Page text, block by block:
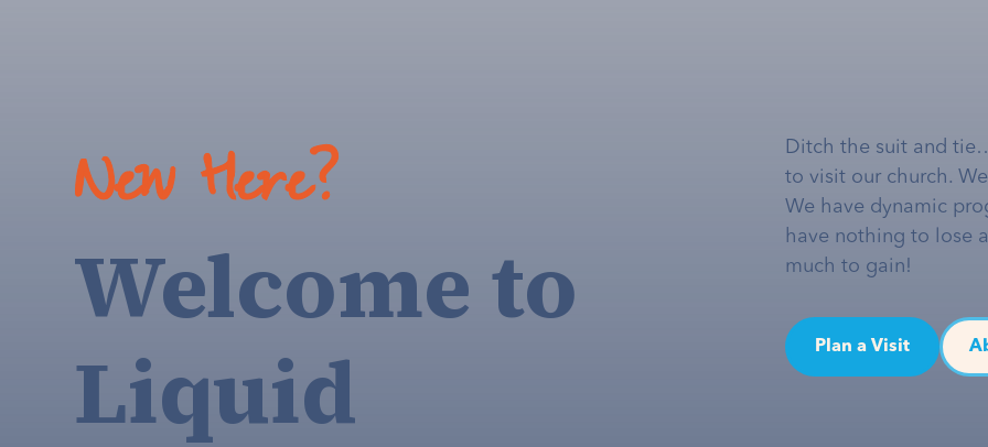
New Here?
Welcome to
Liquid
Ditch the suit and
to visit our church.
We have dynamic
have nothing to lose
much to gain!
Plan a Visit